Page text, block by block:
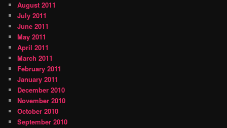
August 2011
July 2011
June 2011
May 2011
April 2011
March 2011
February 2011
January 2011
December 2010
November 2010
October 2010
September 2010